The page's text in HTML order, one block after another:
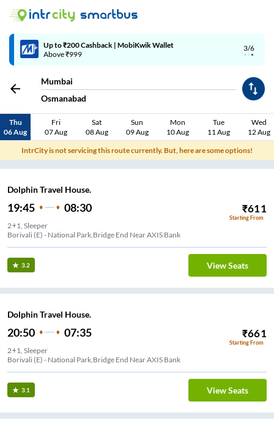
3/6
Up to ₹200 Cashback | MobiKwik Wallet
Above ₹999
Mumbai
Osmanabad
Thu
06 Aug
Fri
07 Aug
Sat
08 Aug
Sun
09 Aug
Mon
10 Aug
Tue
11 Aug
Wed
12 Aug
IntrCity is not servicing this route currently. But, here are some options!
Dolphin Travel House.
19:45 08:30 ₹611
Starting From
2+1, Sleeper
Borivali (E) - National Park,Bridge End Near AXIS Bank
3.2 View Seats
Dolphin Travel House.
20:50 07:35 ₹661
Starting From
2+1, Sleeper
Borivali (E) - National Park,Bridge End Near AXIS Bank
3.1 View Seats